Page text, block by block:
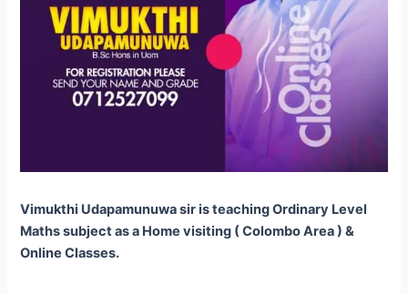
Vimukthi Udapamunuwa sir is teaching Ordinary Level
Maths subject as a Home visiting ( Colombo Area ) &
Online Classes.